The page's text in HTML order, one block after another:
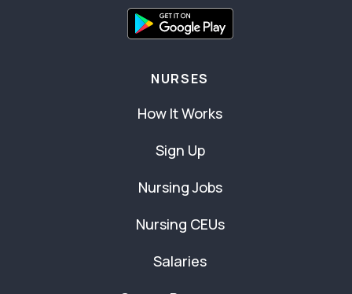
NURSES
How It Works
Sign Up
Nursing Jobs
Nursing CEUs
Salaries